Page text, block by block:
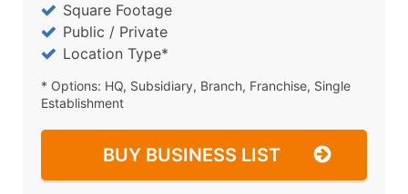
Square Footage
Public / Private
Location Type*
* Options: HQ, Subsidiary, Branch, Franchise, Single
Establishment
BUY BUSINESS LIST